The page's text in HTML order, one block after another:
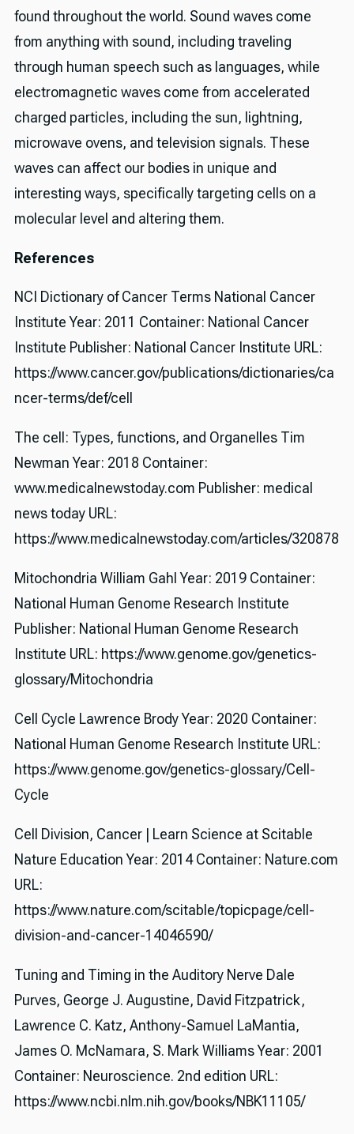
found throughout the world. Sound waves come
from anything with sound, including traveling
through human speech such as languages, while
electromagnetic waves come from accelerated
charged particles, including the sun, lightning,
microwave ovens, and television signals. These
waves can affect our bodies in unique and
interesting ways, specifically targeting cells on a
molecular level and altering them.
References
NCI Dictionary of Cancer Terms National Cancer
Institute Year: 2011 Container: National Cancer
Institute Publisher: National Cancer Institute URL:
https://www.cancer.gov/publications/dictionaries/ca
ncer-terms/def/cell
The cell: Types, functions, and Organelles Tim
Newman Year: 2018 Container:
www.medicalnewstoday.com Publisher: medical
news today URL:
https://www.medicalnewstoday.com/articles/320878
Mitochondria William Gahl Year: 2019 Container:
National Human Genome Research Institute
Publisher: National Human Genome Research
Institute URL: https://www.genome.gov/genetics-
glossary/Mitochondria
Cell Cycle Lawrence Brody Year: 2020 Container:
National Human Genome Research Institute URL:
https://www.genome.gov/genetics-glossary/Cell-
Cycle
Cell Division, Cancer | Learn Science at Scitable
Nature Education Year: 2014 Container: Nature.com
URL:
https://www.nature.com/scitable/topicpage/cell-
division-and-cancer-14046590/
Tuning and Timing in the Auditory Nerve Dale
Purves, George J. Augustine, David Fitzpatrick,
Lawrence C. Katz, Anthony-Samuel LaMantia,
James O. McNamara, S. Mark Williams Year: 2001
Container: Neuroscience. 2nd edition URL:
https://www.ncbi.nlm.nih.gov/books/NBK11105/